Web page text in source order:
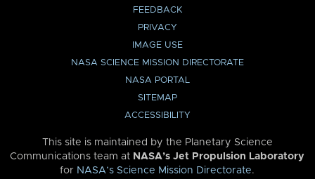
FEEDBACK
PRIVACY
IMAGE USE
NASA SCIENCE MISSION DIRECTORATE
NASA PORTAL
SITEMAP
ACCESSIBILITY
This site is maintained by the Planetary Science
Communications team at NASA’s Jet Propulsion Laboratory
for NASA’s Science Mission Directorate.